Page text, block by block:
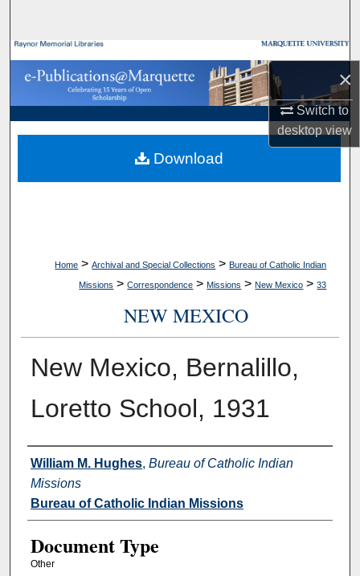
×
Switch to
desktopview
Browse Collections
My Account
About
Digital Commons Network™
Home > Archival and Special Collections > Bureau of Catholic Indian
Missions > Correspondence > Missions > New Mexico > 33
NEW MEXICO
New Mexico, Bernalillo,
Loretto School, 1931
Authors
William M. Hughes, Bureau of Catholic Indian
Missions
Bureau of Catholic Indian Missions
Document Type
Other
Download